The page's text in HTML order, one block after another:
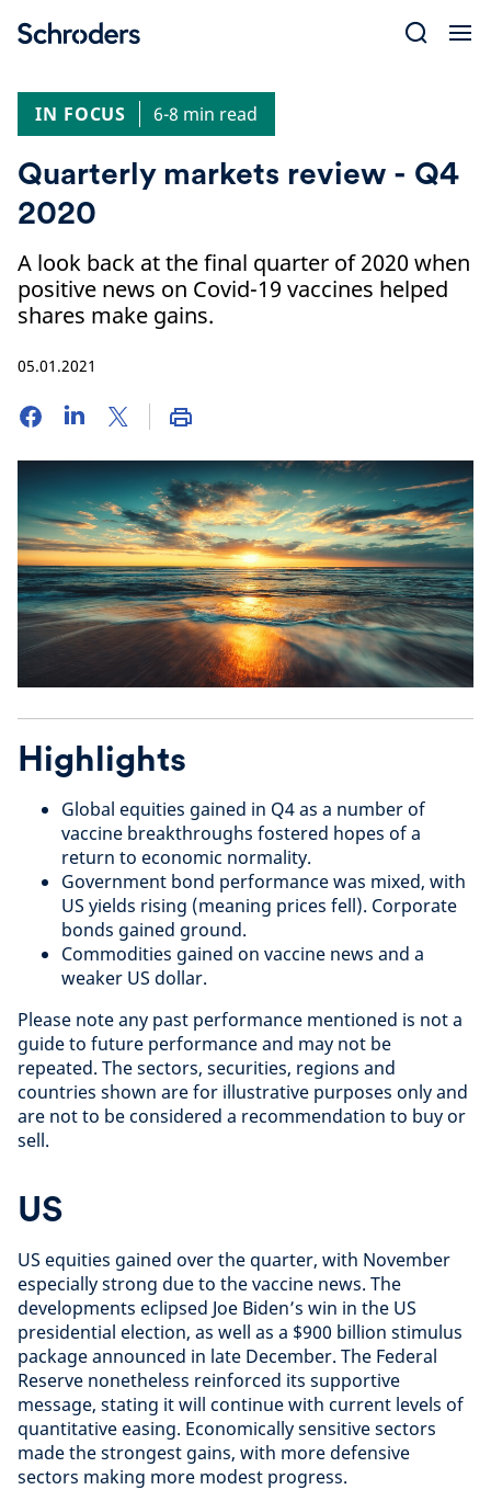
IN FOCUS
6-8 min read
Quarterly markets review - Q4
2020
A look back at the final quarter of 2020 when
positive news on Covid-19 vaccines helped
shares make gains.
05.01.2021
Highlights
Global equities gained in Q4 as a number of
vaccine breakthroughs fostered hopes of a
return to economic normality.
Government bond performance was mixed, with
US yields rising (meaning prices fell). Corporate
bonds gained ground.
Commodities gained on vaccine news and a
weaker US dollar.
Please note any past performance mentioned is not a
guide to future performance and may not be
repeated. The sectors, securities, regions and
countries shown are for illustrative purposes only and
are not to be considered a recommendation to buy or
sell.
US
US equities gained over the quarter, with November
especially strong due to the vaccine news. The
developments eclipsed Joe Biden’s win in the US
presidential election, as well as a $900 billion stimulus
package announced in late December. The Federal
Reserve nonetheless reinforced its supportive
message, stating it will continue with current levels of
quantitative easing. Economically sensitive sectors
made the strongest gains, with more defensive
sectors making more modest progress.